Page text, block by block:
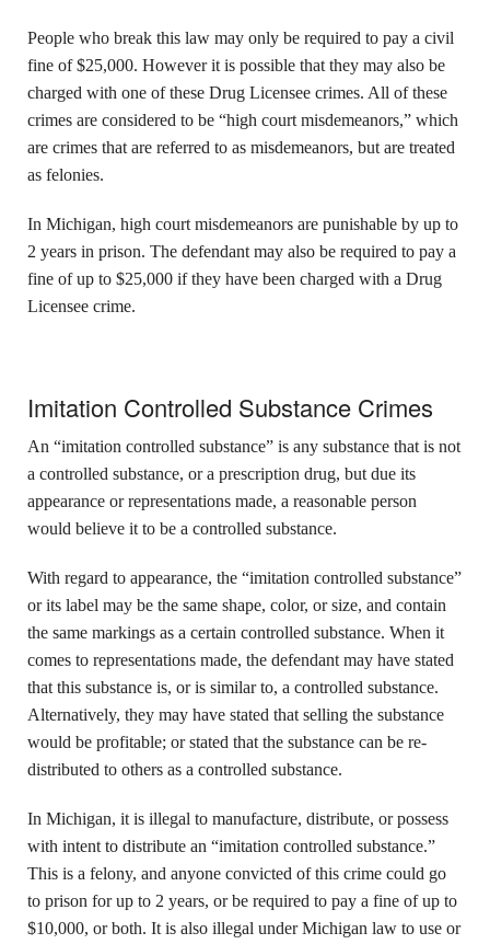
People who break this law may only be required to pay a civil
fine of $25,000. However it is possible that they may also be
charged with one of these Drug Licensee crimes. All of these
crimes are considered to be “high court misdemeanors,” which
are crimes that are referred to as misdemeanors, but are treated
as felonies.
In Michigan, high court misdemeanors are punishable by up to
2 years in prison. The defendant may also be required to pay a
fine of up to $25,000 if they have been charged with a Drug
Licensee crime.
Imitation Controlled Substance Crimes
An “imitation controlled substance” is any substance that is not
a controlled substance, or a prescription drug, but due its
appearance or representations made, a reasonable person
would believe it to be a controlled substance.
With regard to appearance, the “imitation controlled substance”
or its label may be the same shape, color, or size, and contain
the same markings as a certain controlled substance. When it
comes to representations made, the defendant may have stated
that this substance is, or is similar to, a controlled substance.
Alternatively, they may have stated that selling the substance
would be profitable; or stated that the substance can be re-
distributed to others as a controlled substance.
In Michigan, it is illegal to manufacture, distribute, or possess
with intent to distribute an “imitation controlled substance.”
This is a felony, and anyone convicted of this crime could go
to prison for up to 2 years, or be required to pay a fine of up to
$10,000, or both. It is also illegal under Michigan law to use or